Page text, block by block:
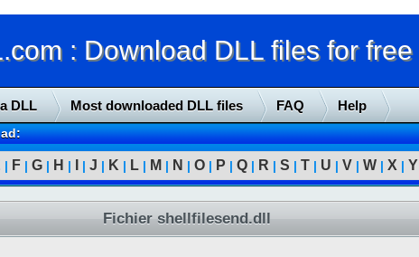
: Download DLL files for free
DLL Most downloaded DLL files FAQ Help
| F | G | H | | J | K | L | M | N | O | P | Q | R | S | T | U | V | W | X | Y
Fichier shellfilesend.dll